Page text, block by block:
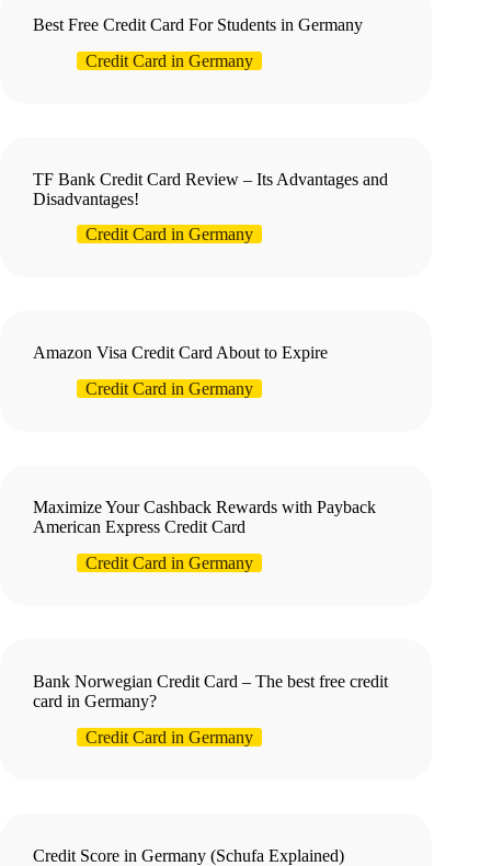
Best Free Credit Card For Students in Germany
Credit Card in Germany
TF Bank Credit Card Review – Its Advantages and
Disadvantages!
Credit Card in Germany
Amazon Visa Credit Card About to Expire
Credit Card in Germany
Maximize Your Cashback Rewards with Payback
American Express Credit Card
Credit Card in Germany
Bank Norwegian Credit Card – The best free credit
card in Germany?
Credit Card in Germany
Credit Score in Germany (Schufa Explained)